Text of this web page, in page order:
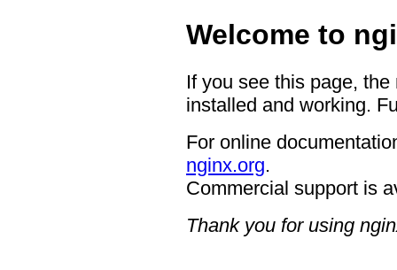
Welcome to
If you see this page,
installed and working.
For online
nginx.org.
Commercial support is
Thank you for using